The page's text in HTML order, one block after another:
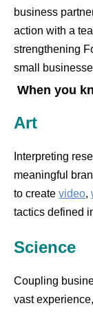
business
action with a
strengthening
small
When you
Art
Interpreting
meaningful
to create video,
tactics defined
Science
Coupling
vast